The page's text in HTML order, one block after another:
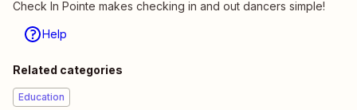
Check In Pointe makes checking in and out dancers simple!
Help
Related categories
Education